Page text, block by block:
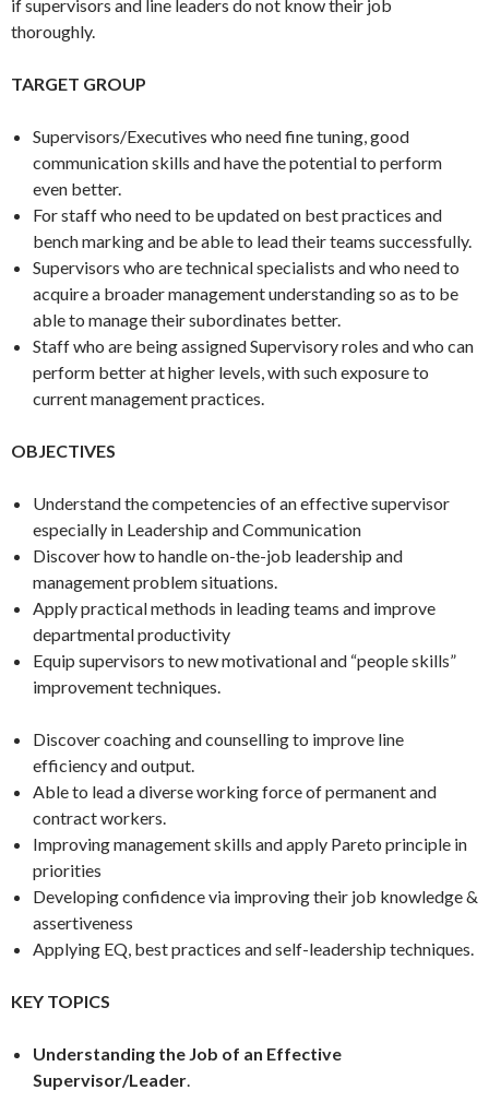
if supervisors and line leaders do not know their job
thoroughly.
TARGET GROUP
Supervisors/Executives who need fine tuning, good
communication skills and have the potential to perform
even better.
For staff who need to be updated on best practices and
bench marking and be able to lead their teams successfully.
Supervisors who are technical specialists and who need to
acquire a broader management understanding so as to be
able to manage their subordinates better.
Staff who are being assigned Supervisory roles and who can
perform better at higher levels, with such exposure to
current management practices.
OBJECTIVES
Understand the competencies of an effective supervisor
especially in Leadership and Communication
Discover how to handle on-the-job leadership and
management problem situations.
Apply practical methods in leading teams and improve
departmental productivity
Equip supervisors to new motivational and “people skills”
improvement techniques.
Discover coaching and counselling to improve line
efficiency and output.
Able to lead a diverse working force of permanent and
contract workers.
Improving management skills and apply Pareto principle in
priorities
Developing confidence via improving their job knowledge &
assertiveness
Applying EQ, best practices and self-leadership techniques.
KEY TOPICS
Understanding the Job of an Effective
Supervisor/Leader.